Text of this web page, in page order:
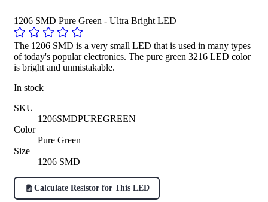
1206 SMD Pure Green - Ultra Bright LED
The 1206 SMD is a very small LED that is used in many types
of today's popular electronics. The pure green 3216 LED color
is bright and unmistakable.
In stock
SKU
1206SMDPUREGREEN
Color
Pure Green
Size
1206 SMD
Calculate Resistor for This LED